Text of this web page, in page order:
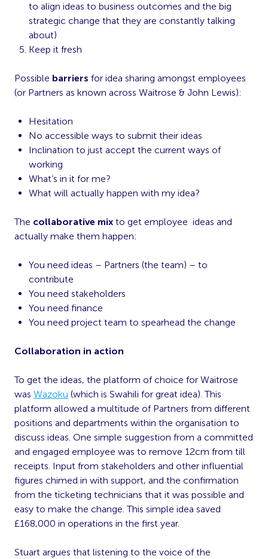
to align ideas to business outcomes and the big
strategic change that they are constantly talking
about)
Keep it fresh
Possible barriers for idea sharing amongst employees
(or Partners as known across Waitrose & John Lewis):
Hesitation
No accessible ways to submit their ideas
Inclination to just accept the current ways of
working
What’s in it for me?
What will actually happen with my idea?
The collaborative mix to get employee ideas and
actually make them happen:
You need ideas – Partners (the team) – to
contribute
You need stakeholders
You need finance
You need project team to spearhead the change
Collaboration in action
To get the ideas, the platform of choice for Waitrose
was Wazoku (which is Swahili for great idea). This
platform allowed a multitude of Partners from different
positions and departments within the organisation to
discuss ideas. One simple suggestion from a committed
and engaged employee was to remove 12cm from till
receipts. Input from stakeholders and other influential
figures chimed in with support, and the confirmation
from the ticketing technicians that it was possible and
easy to make the change. This simple idea saved
£168,000 in operations in the first year.
Stuart argues that listening to the voice of the